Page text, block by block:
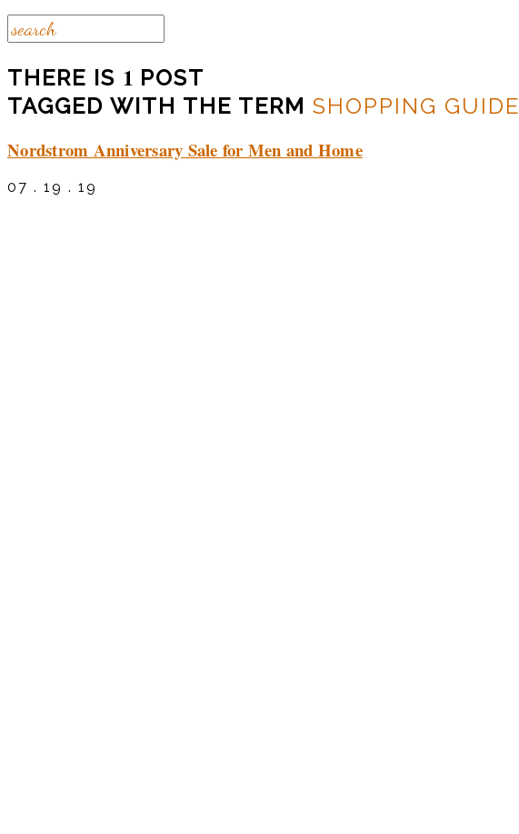
THERE IS 1 POST
TAGGED WITH THE TERM SHOPPING GUIDE
Nordstrom Anniversary Sale for Men and Home
07 . 19 . 19